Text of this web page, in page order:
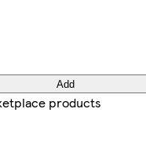
Add
products